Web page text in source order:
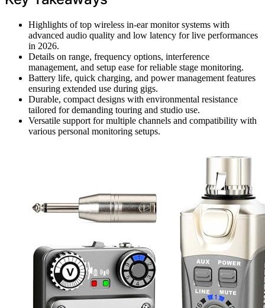
Highlights of top wireless in-ear monitor systems with
advanced audio quality and low latency for live performances
in 2026.
Details on range, frequency options, interference
management, and setup ease for reliable stage monitoring.
Battery life, quick charging, and power management features
ensuring extended use during gigs.
Durable, compact designs with environmental resistance
tailored for demanding touring and studio use.
Versatile support for multiple channels and compatibility with
various personal monitoring setups.